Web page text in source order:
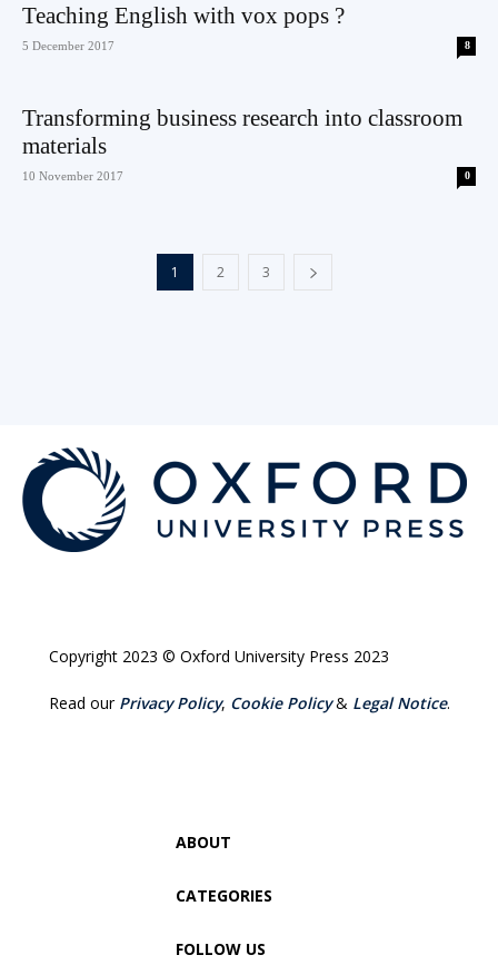
Teaching English with vox pops ?
5 December 2017 8
Transforming business research into classroom
materials
10 November 2017 0
1 2 3
Copyright 2023 © Oxford University Press 2023
Read our Privacy Policy, Cookie Policy& Legal Notice.
ABOUT
CATEGORIES
FOLLOW US